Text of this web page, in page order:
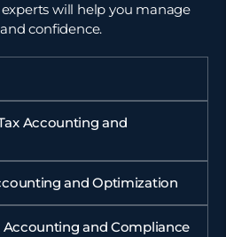
experts will help you manage
confidence.
Accounting and
and Optimization
Accounting and Compliance